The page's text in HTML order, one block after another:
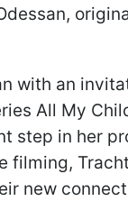
with an
All My
step in her
filming,
new